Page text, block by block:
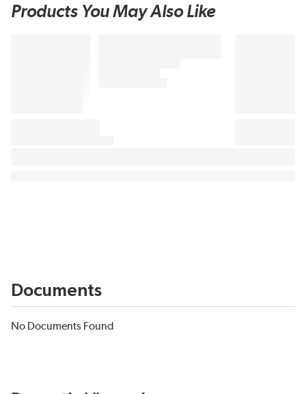
Products You May Also Like
Documents
No Documents Found